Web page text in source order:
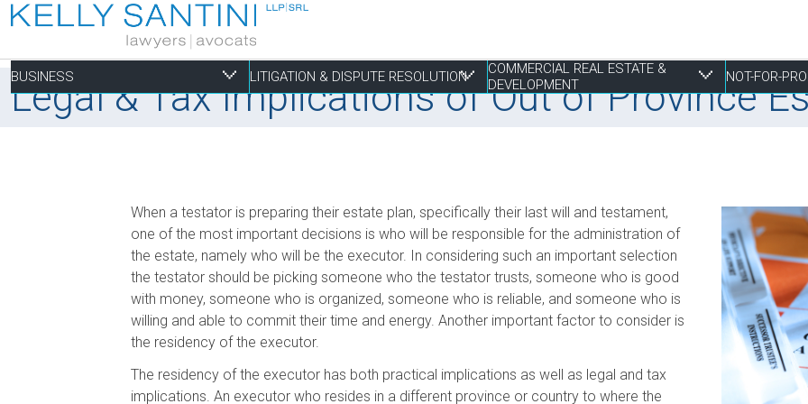
BUSINESS
Banking & Finance
Business Formation & Corporate Governance
Employment Law
Franchising
Life Sciences
Mergers, Acquisitions & Sales
LITIGATION & DISPUTE RESOLUTION
Alternative Dispute Resolution
Bankruptcy & Insolvency
Commercial Litigation
Construction & Real Estate Disputes
Employment
Estate Litigation
COMMERCIAL REAL ESTATE &
DEVELOPMENT
Building Permits and Building Code Compliance
Condominium and Co-op Development
Construction Liens
Conversions of Rental Buildings
Enforcement of By-Laws
Enviromental Issues
Finance
Joint Ventures
Landlord & Tenant Disputes
Municipal Planning and Land Use
Property Development and Management
NOT-FOR-
Charitable Foundations
Charitable Registration
Charitable Trusts
Employment
Fundraising and Gift Planning
Incorporation
Estate Administration
Estate Litigation
Estate Planning
Family
Powers of Attorney
Legal & Tax Implications of Out of Province
When a testator is preparing their estate plan, specifically their last will and testament,
one of the most important decisions is who will be responsible for the administration of
the estate, namely who will be the executor. In considering such an important selection
the testator should be picking someone who the testator trusts, someone who is good
with money, someone who is organized, someone who is reliable, and someone who is
willing and able to commit their time and energy. Another important factor to consider is
the residency of the executor.
The residency of the executor has both practical implications as well as legal and tax
implications. An executor who resides in a different province or country to where the